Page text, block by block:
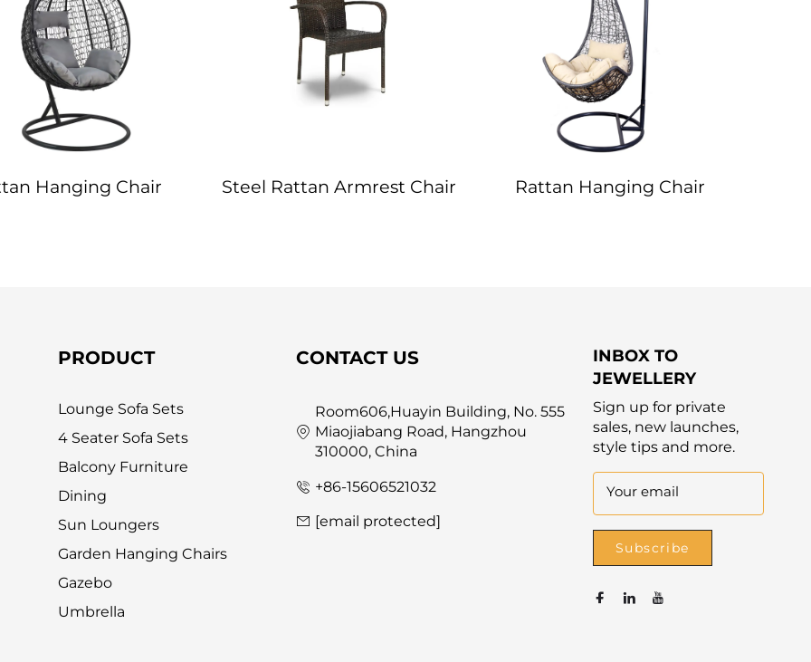
Hanging Chair Steel Rattan Armrest Chair Rattan Hanging Chair
PRODUCT
Lounge Sofa Sets
4 Seater Sofa Sets
Balcony Furniture
Dining
Sun Loungers
Garden Hanging Chairs
Gazebo
Umbrella
CONTACT US
Room606,Huayin Building, No. 555
Miaojiabang Road, Hangzhou
310000, China
+86-15606521032
[email protected]
INBOX TO
JEWELLERY
Sign up for private
sales, new launches,
style tips and more.
Your email
Subscribe